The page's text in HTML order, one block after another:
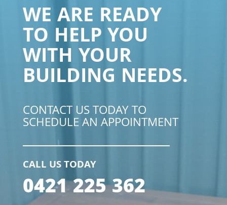
WE ARE READY
TO HELP YOU
WITH YOUR
BUILDING NEEDS.
CONTACT US TODAY TO
SCHEDULE AN APPOINTMENT
CALL US TODAY
0421 225 362